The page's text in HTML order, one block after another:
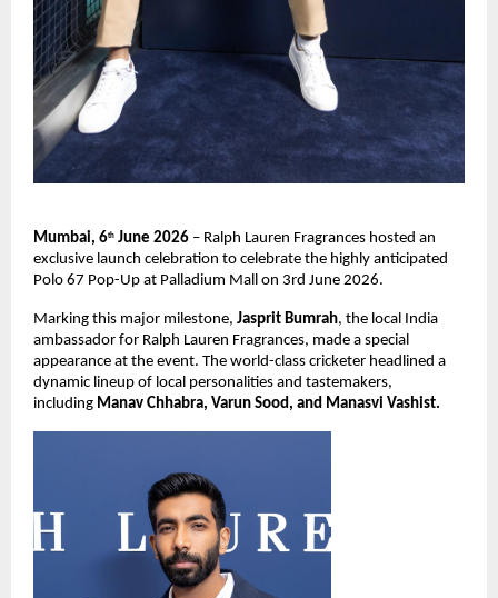
Mumbai, 6th June 2026 – Ralph Lauren Fragrances hosted an
exclusive launch celebration to celebrate the highly anticipated
Polo 67 Pop-Up at Palladium Mall on 3rd June 2026.
Marking this major milestone, Jasprit Bumrah, the local India
ambassador for Ralph Lauren Fragrances, made a special
appearance at the event. The world-class cricketer headlined a
dynamic lineup of local personalities and tastemakers,
including Manav Chhabra, Varun Sood, and Manasvi Vashist.